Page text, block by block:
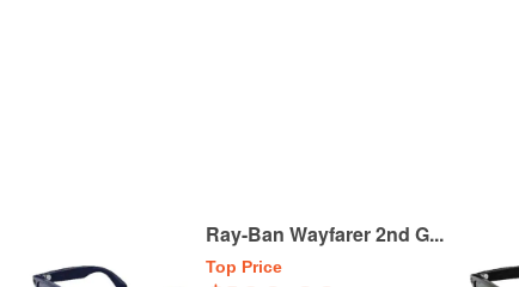
Ray-Ban Wayfarer 2nd G...
Top Price